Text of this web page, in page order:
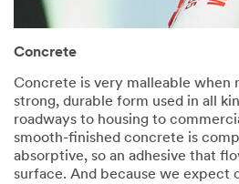
Concrete​
Concrete is very malleable when
strong, durable form used in all
roadways to housing to
smooth-finished concrete is
absorptive, so an adhesive that
surface. And because we expect